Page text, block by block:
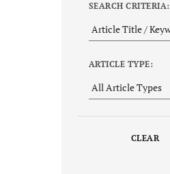
SEARCH CRITERIA:
ARTICLE TYPE:
CLEAR